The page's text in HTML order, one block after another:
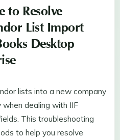
to Resolve
List Import
Desktop
lists into a new company
dealing with IIF
This troubleshooting
to help you resolve